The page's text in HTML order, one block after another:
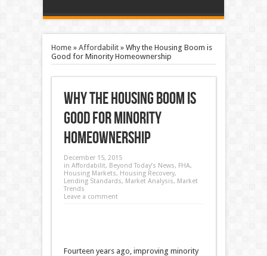
Home» Affordabilit» Why the Housing Boom is
Good for Minority Homeownership
Why the Housing Boom is
Good for Minority
Homeownership
December 15, 2015
in Affordabilit, Beyond Today’s News, FHA,
Housing Markets, Housing Recovery,
Lending Standards, Market Analysis, Market
Trends
Leave a comment
Fourteen years ago, improving minority